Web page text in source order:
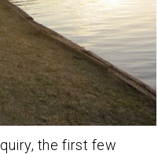
the first few